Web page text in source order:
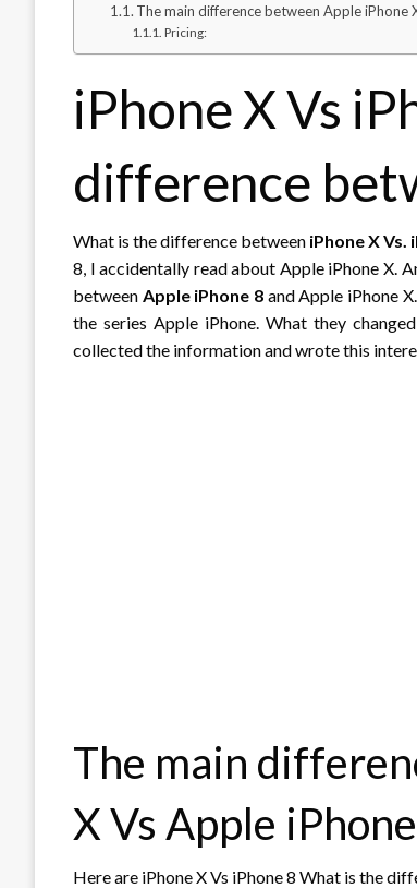
The main difference between Apple iPhone
Pricing:
iPhone X Vs
difference
What is the difference between iPhone X Vs.
8, I accidentally read about Apple iPhone X.
between Apple iPhone 8 and Apple iPhone
the series Apple iPhone. What they
collected the information and wrote this
The main
X Vs Apple
Here are iPhone X Vs iPhone 8 What is the